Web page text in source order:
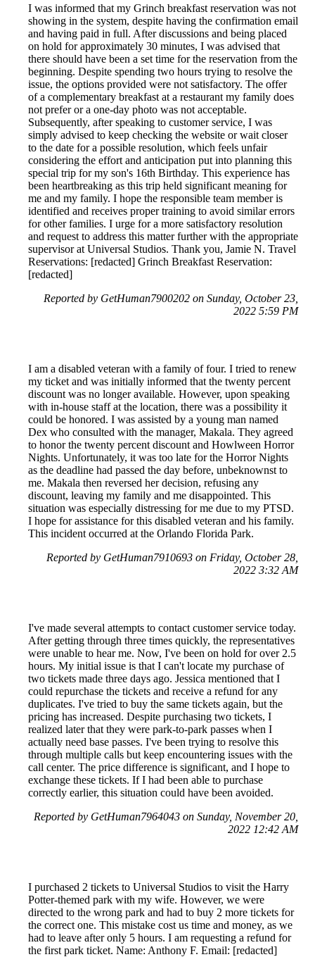
I was informed that my Grinch breakfast reservation was not
showing in the system, despite having the confirmation email
and having paid in full. After discussions and being placed
on hold for approximately 30 minutes, I was advised that
there should have been a set time for the reservation from the
beginning. Despite spending two hours trying to resolve the
issue, the options provided were not satisfactory. The offer
of a complementary breakfast at a restaurant my family does
not prefer or a one-day photo was not acceptable.
Subsequently, after speaking to customer service, I was
simply advised to keep checking the website or wait closer
to the date for a possible resolution, which feels unfair
considering the effort and anticipation put into planning this
special trip for my son's 16th Birthday. This experience has
been heartbreaking as this trip held significant meaning for
me and my family. I hope the responsible team member is
identified and receives proper training to avoid similar errors
for other families. I urge for a more satisfactory resolution
and request to address this matter further with the appropriate
supervisor at Universal Studios. Thank you, Jamie N. Travel
Reservations: [redacted] Grinch Breakfast Reservation:
[redacted]
Reported by GetHuman7900202 on Sunday, October 23,
2022 5:59 PM
I am a disabled veteran with a family of four. I tried to renew
my ticket and was initially informed that the twenty percent
discount was no longer available. However, upon speaking
with in-house staff at the location, there was a possibility it
could be honored. I was assisted by a young man named
Dex who consulted with the manager, Makala. They agreed
to honor the twenty percent discount and Howlween Horror
Nights. Unfortunately, it was too late for the Horror Nights
as the deadline had passed the day before, unbeknownst to
me. Makala then reversed her decision, refusing any
discount, leaving my family and me disappointed. This
situation was especially distressing for me due to my PTSD.
I hope for assistance for this disabled veteran and his family.
This incident occurred at the Orlando Florida Park.
Reported by GetHuman7910693 on Friday, October 28,
2022 3:32 AM
I've made several attempts to contact customer service today.
After getting through three times quickly, the representatives
were unable to hear me. Now, I've been on hold for over 2.5
hours. My initial issue is that I can't locate my purchase of
two tickets made three days ago. Jessica mentioned that I
could repurchase the tickets and receive a refund for any
duplicates. I've tried to buy the same tickets again, but the
pricing has increased. Despite purchasing two tickets, I
realized later that they were park-to-park passes when I
actually need base passes. I've been trying to resolve this
through multiple calls but keep encountering issues with the
call center. The price difference is significant, and I hope to
exchange these tickets. If I had been able to purchase
correctly earlier, this situation could have been avoided.
Reported by GetHuman7964043 on Sunday, November 20,
2022 12:42 AM
I purchased 2 tickets to Universal Studios to visit the Harry
Potter-themed park with my wife. However, we were
directed to the wrong park and had to buy 2 more tickets for
the correct one. This mistake cost us time and money, as we
had to leave after only 5 hours. I am requesting a refund for
the first park ticket. Name: Anthony F. Email: [redacted]